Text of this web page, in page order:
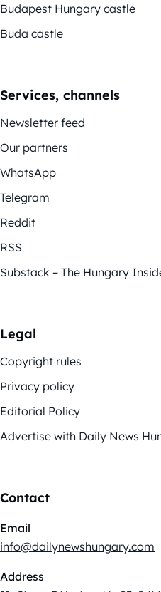
Budapest Hungary castle
Buda castle
Services, channels
Newsletter feed
Our partners
WhatsApp
Telegram
Reddit
RSS
Substack – The Hungary
Legal
Copyright rules
Privacy policy
Editorial Policy
Advertise with Daily News
Contact
Email
info@dailynewshungary.com
Address